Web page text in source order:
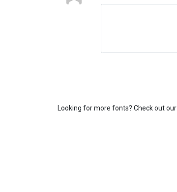
Looking for more fonts? Check out our